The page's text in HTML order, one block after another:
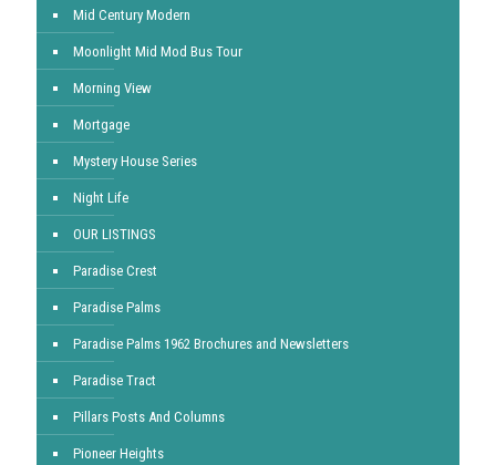
Mid Century Modern
Moonlight Mid Mod Bus Tour
Morning View
Mortgage
Mystery House Series
Night Life
OUR LISTINGS
Paradise Crest
Paradise Palms
Paradise Palms 1962 Brochures and Newsletters
Paradise Tract
Pillars Posts And Columns
Pioneer Heights